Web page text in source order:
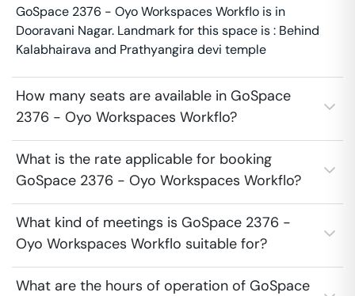
GoSpace 2376 - Oyo Workspaces Workflo is in
Dooravani Nagar. Landmark for this space is : Behind
Kalabhairava and Prathyangira devi temple
How many seats are available in GoSpace
2376 - Oyo Workspaces Workflo?
What is the rate applicable for booking
GoSpace 2376 - Oyo Workspaces Workflo?
What kind of meetings is GoSpace 2376 -
Oyo Workspaces Workflo suitable for?
What are the hours of operation of GoSpace